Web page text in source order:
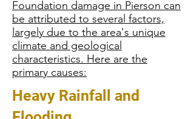
Foundation damage in Pierson can
be attributed to several factors,
largely due to the area's unique
climate and geological
characteristics. Here are the
primary causes:
Heavy Rainfall and